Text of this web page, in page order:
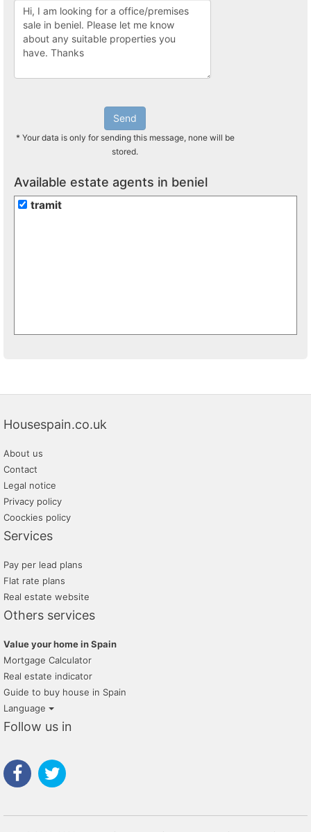
Send
* Your data is only for sending this message, none will be
stored.
Available estate agents in beniel
tramit
Housespain.co.uk
About us
Contact
Legal notice
Privacy policy
Coockies policy
Services
Pay per lead plans
Flat rate plans
Real estate website
Others services
Value your home in Spain
Mortgage Calculator
Real estate indicator
Guide to buy house in Spain
Language
Follow us in